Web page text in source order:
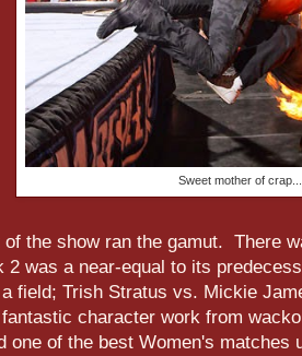
Sweet mother of
of the show ran the gamut. There
2 was a near-equal to its
field; Trish Stratus vs. Mickie
fantastic character work from
one of the best Women's